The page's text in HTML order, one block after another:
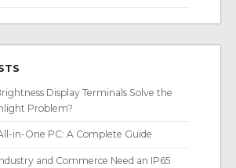
Display Terminals Solve the
Problem?
in-One PC: A Complete Guide
and Commerce Need an IP65